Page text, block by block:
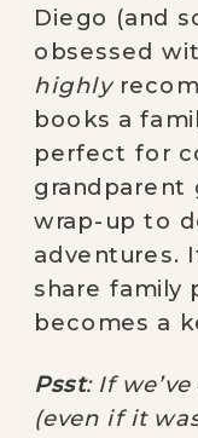
Diego (and
obsessed
highly
books a
perfect for
grandparent
wrap-up to
adventures.
share family
becomes a
Psst: If
(even if it